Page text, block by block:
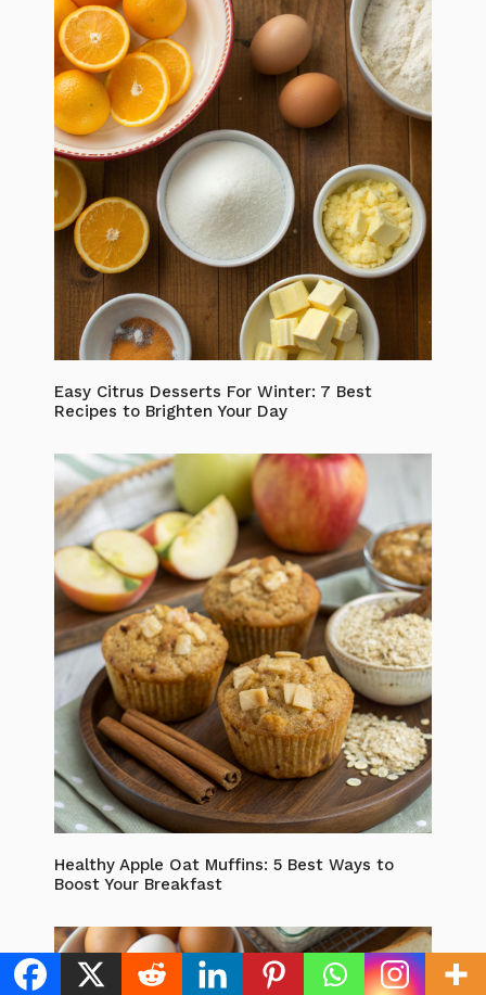
Easy Citrus Desserts For Winter: 7 Best
Recipes to Brighten Your Day
Healthy Apple Oat Muffins: 5 Best Ways to
Boost Your Breakfast